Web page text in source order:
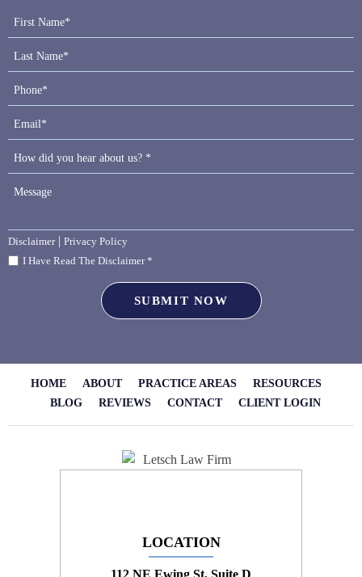
Disclaimer| Privacy Policy
I Have Read The Disclaimer *
HOME ABOUT PRACTICE AREAS
RESOURCES
BLOG
REVIEWS CONTACT CLIENT LOGIN
LOCATION